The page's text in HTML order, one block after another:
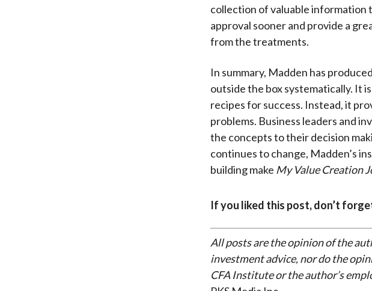
collection of valuable information
approval sooner and provide a
from the treatments.
In summary, Madden has
outside the box systematically. It
recipes for success. Instead, it
problems. Business leaders and
the concepts to their decision
continues to change, Madden’s
building make My Value Creation
If you liked this post, don’t
All posts are the opinion of the
investment advice, nor do the
CFA Institute or the author’s